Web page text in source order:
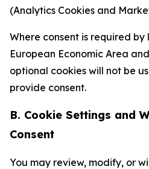
(Analytics Cookies and
Where consent is required
European Economic Area
optional cookies will not be
provide consent.
B. Cookie Settings and
Consent
You may review, modify, or